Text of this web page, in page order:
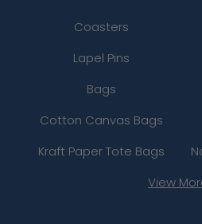
Coasters
Lapel Pins
Bags
Cotton Canvas Bags
Kraft Paper Tote Bags
View